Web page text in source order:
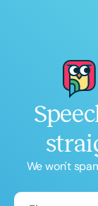
We won't